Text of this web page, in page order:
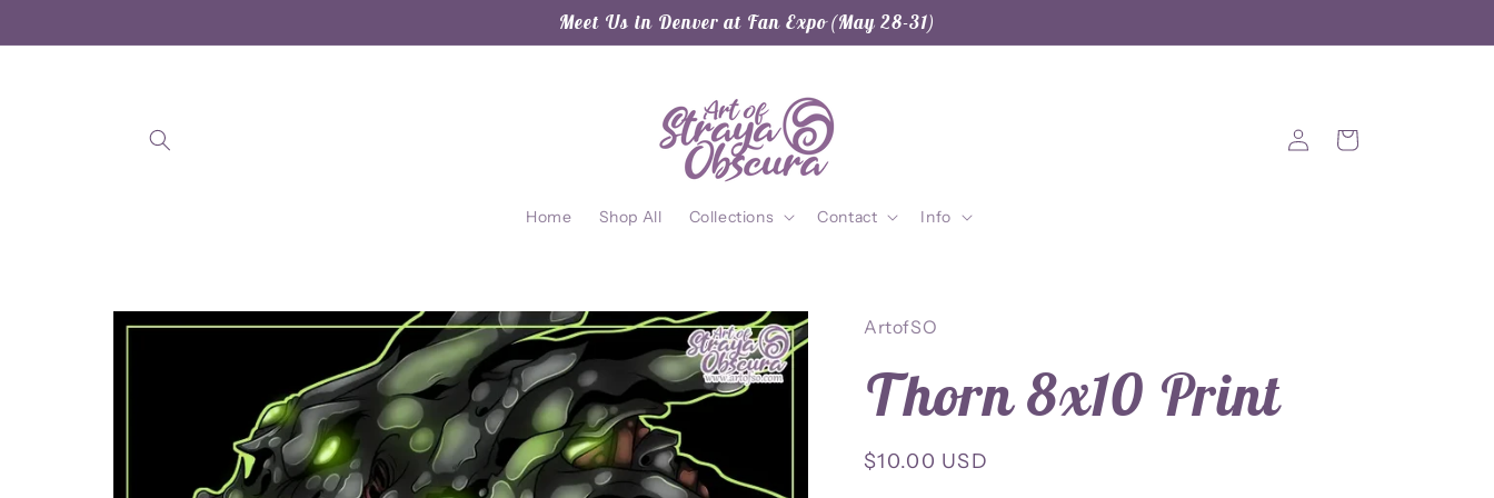
Meet Us in Denver at Fan Expo (May 28-31)
Home Shop All Collections Contact Info
in
Cart
Skip to
ArtofSO
Thorn 8x10 Print
Regular
$10.00 USD